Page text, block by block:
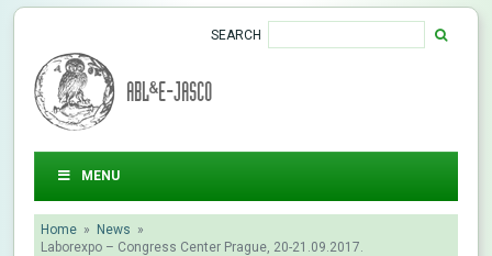
SEARCH
ABL&E-JASCO
MENU
Home » News »
Laborexpo – Congress Center Prague, 20-21.09.2017.